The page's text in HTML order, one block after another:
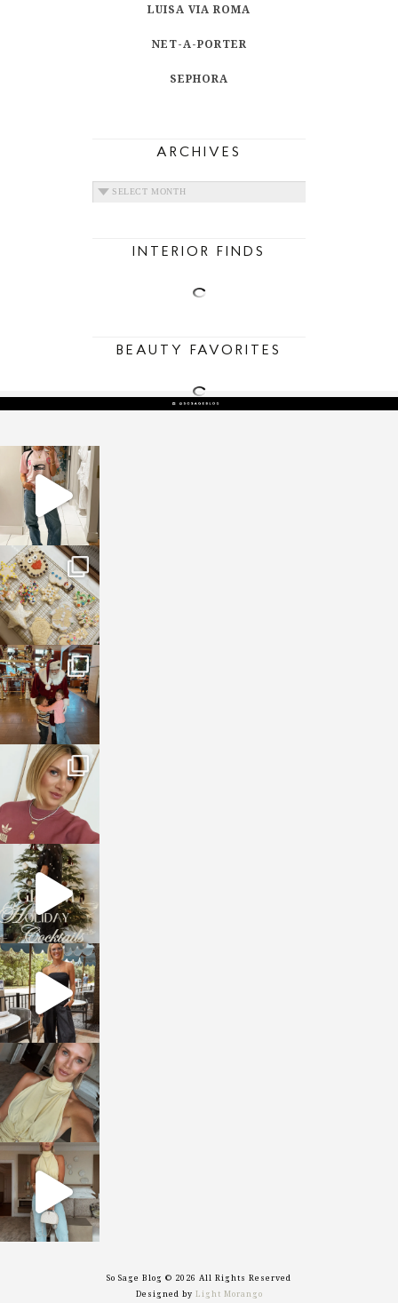
LUISA VIA ROMA
NET-A-PORTER
SEPHORA
ARCHIVES
ARCHIVES
INTERIOR FINDS
BEAUTY FAVORITES
sosageblog
Mar 16
sosageblog
Jan 6
sosageblog
Jan 3
sosageblog
Dec 14
sosageblog
Dec 5
sosageblog
Oct 9
sosageblog
Oct 7
sosageblog
Sep 29
So Sage Blog © 2026 All Rights Reserved
Designed by Light Morango